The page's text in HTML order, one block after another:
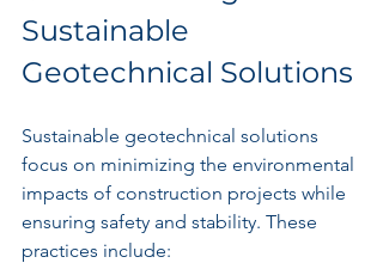
Sustainable
Geotechnical Solutions
Sustainable geotechnical solutions
focus on minimizing the environmental
impacts of construction projects while
ensuring safety and stability. These
practices include: